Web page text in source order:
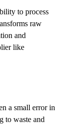
to process
raw
and
like
a small error in
to waste and